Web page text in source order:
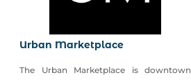
Urban Marketplace
The Urban Marketplace is downtown